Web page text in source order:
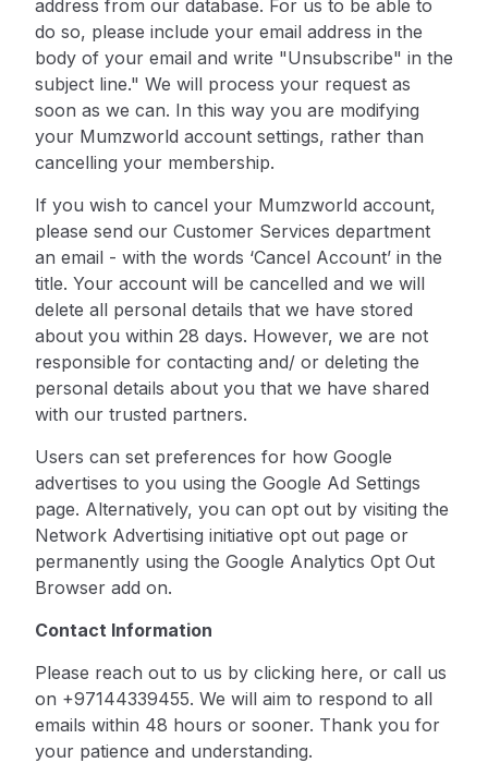
address from our database. For us to be able to
do so, please include your email address in the
body of your email and write "Unsubscribe" in the
subject line." We will process your request as
soon as we can. In this way you are modifying
your Mumzworld account settings, rather than
cancelling your membership.
If you wish to cancel your Mumzworld account,
please send our Customer Services department
an email - with the words ‘Cancel Account’ in the
title. Your account will be cancelled and we will
delete all personal details that we have stored
about you within 28 days. However, we are not
responsible for contacting and/ or deleting the
personal details about you that we have shared
with our trusted partners.
Users can set preferences for how Google
advertises to you using the Google Ad Settings
page. Alternatively, you can opt out by visiting the
Network Advertising initiative opt out page or
permanently using the Google Analytics Opt Out
Browser add on.
Contact Information
Please reach out to us by clicking here, or call us
on +97144339455. We will aim to respond to all
emails within 48 hours or sooner. Thank you for
your patience and understanding.